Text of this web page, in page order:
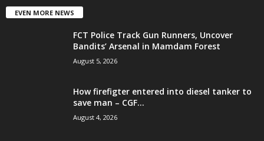
EVEN MORE NEWS
FCT Police Track Gun Runners, Uncover
Bandits’ Arsenal in Mamdam Forest
August 5, 2026
How firefigter entered into diesel tanker to
save man – CGF...
August 4, 2026